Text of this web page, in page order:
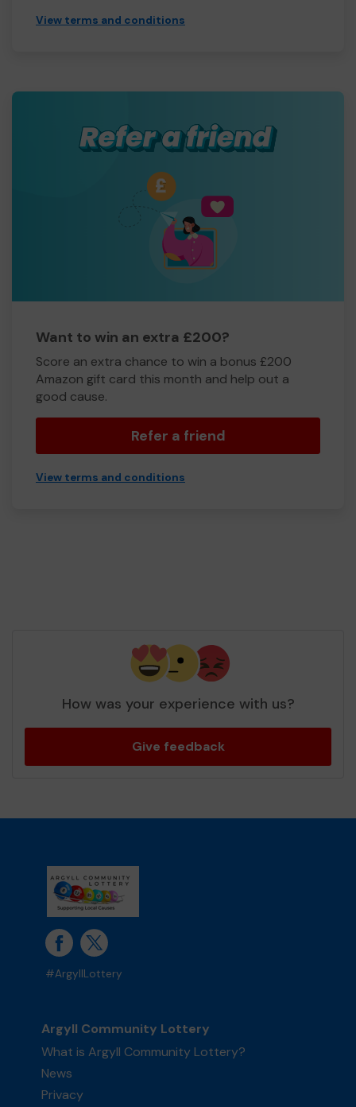
View terms and conditions
Want to win an extra £200?
Score an extra chance to win a bonus £200
Amazon gift card this month and help out a
good cause.
Refer a friend
View terms and conditions
How was your experience with us?
Give feedback
#ArgyllLottery
Argyll Community Lottery
What is Argyll Community Lottery?
News
Privacy